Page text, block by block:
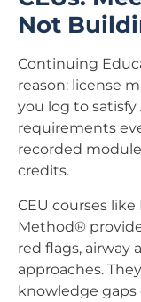
Not
Continuing
reason: license
you log to satisfy
requirements
recorded
credits.
CEU courses
Method®
red flags, airway
approaches.
knowledge gaps